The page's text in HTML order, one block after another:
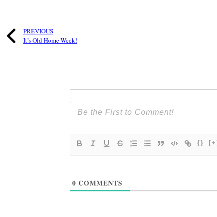
PREVIOUS
It’s Old Home Week!
{}
0 COMMENTS